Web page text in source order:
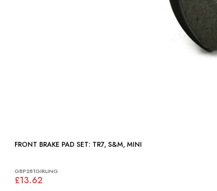
FRONT BRAKE PAD SET: TR7, S&M, MINI
GBP281GIRLING
£13.62